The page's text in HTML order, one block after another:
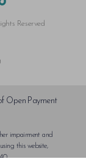
Reserved
Open Payment
impairment and
this website,
.